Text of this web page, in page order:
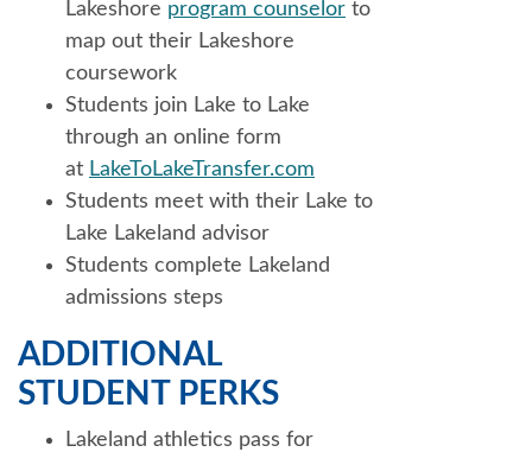
Lakeshore program counselor to
map out their Lakeshore
coursework
Students join Lake to Lake
through an online form
at LakeToLakeTransfer.com
Students meet with their Lake to
Lake Lakeland advisor
Students complete Lakeland
admissions steps
ADDITIONAL
STUDENT PERKS
Lakeland athletics pass for